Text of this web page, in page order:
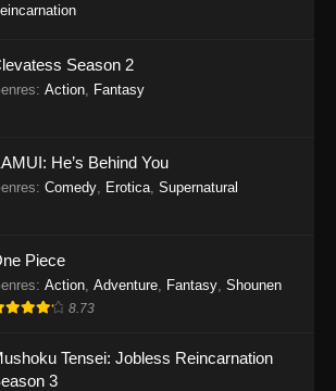
Eps 17 - Sword of the Demon Hunter: Kijin
Sword of the Demon Hunter: Kijin
Gentosho Episode 16
Sword of the Demon Hunter: Kijin
Gentosho Episode 15
Gentosho Episode 15 - September 22, 2025
Season 2
: Action, Fantasy
He’s Behind You
: Comedy Erotica Supernatural
Piece
: Action Adventure Fantasy Shounen
8.73
Tensei: Jobless Reincarnation
3